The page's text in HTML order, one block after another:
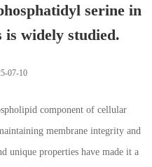
serine in
is widely studied.
07-10
component of cellular
membrane integrity and
unique properties have made it a